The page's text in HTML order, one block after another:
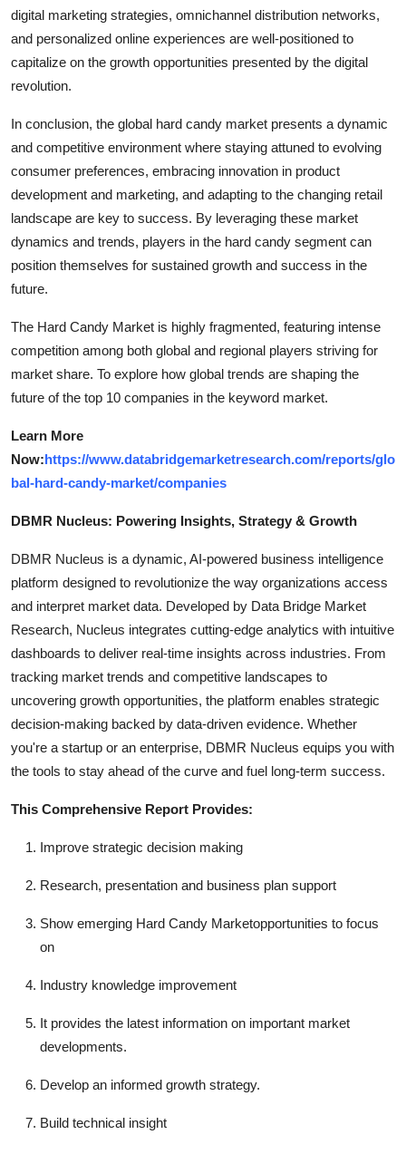
digital marketing strategies, omnichannel distribution networks,
and personalized online experiences are well-positioned to
capitalize on the growth opportunities presented by the digital
revolution.
In conclusion, the global hard candy market presents a dynamic
and competitive environment where staying attuned to evolving
consumer preferences, embracing innovation in product
development and marketing, and adapting to the changing retail
landscape are key to success. By leveraging these market
dynamics and trends, players in the hard candy segment can
position themselves for sustained growth and success in the
future.
The Hard Candy Market is highly fragmented, featuring intense
competition among both global and regional players striving for
market share. To explore how global trends are shaping the
future of the top 10 companies in the keyword market.
Learn More
Now:https://www.databridgemarketresearch.com/reports/glo
bal-hard-candy-market/companies
DBMR Nucleus: Powering Insights, Strategy & Growth
DBMR Nucleus is a dynamic, AI-powered business intelligence
platform designed to revolutionize the way organizations access
and interpret market data. Developed by Data Bridge Market
Research, Nucleus integrates cutting-edge analytics with intuitive
dashboards to deliver real-time insights across industries. From
tracking market trends and competitive landscapes to
uncovering growth opportunities, the platform enables strategic
decision-making backed by data-driven evidence. Whether
you're a startup or an enterprise, DBMR Nucleus equips you with
the tools to stay ahead of the curve and fuel long-term success.
This Comprehensive Report Provides:
Improve strategic decision making
Research, presentation and business plan support
Show emerging Hard Candy Marketopportunities to focus
on
Industry knowledge improvement
It provides the latest information on important market
developments.
Develop an informed growth strategy.
Build technical insight